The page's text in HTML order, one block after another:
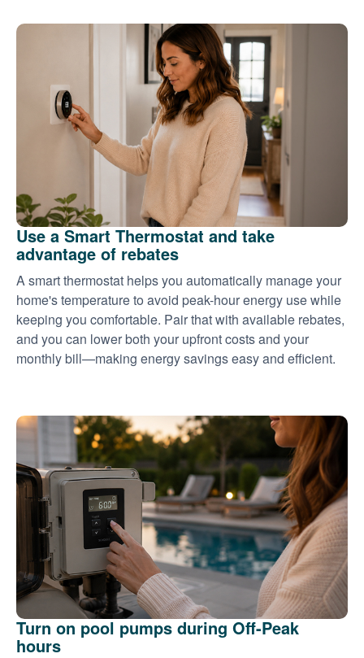
Use a Smart Thermostat and take
advantage of rebates
A smart thermostat helps you automatically manage your
home's temperature to avoid peak-hour energy use while
keeping you comfortable. Pair that with available rebates,
and you can lower both your upfront costs and your
monthly bill
making energy savings easy and efficient.
Turn on pool pumps during Off-Peak
hours